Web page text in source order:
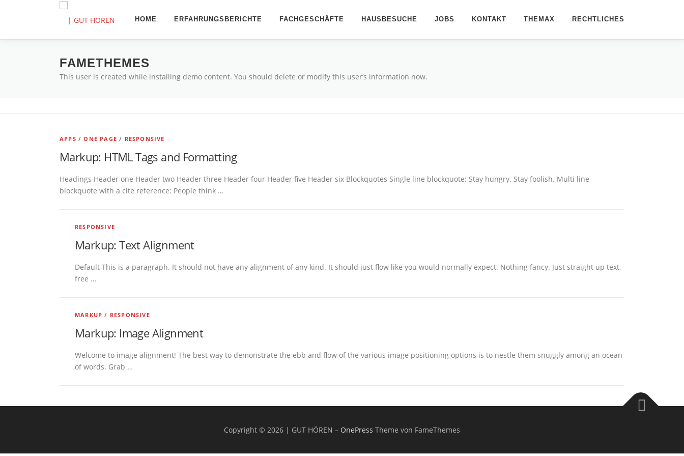
HOME ERFAHRUNGSBERICHTE FACHGESCHÄFTE HAUSBESUCHE JOBS KONTAKT THEMAX RECHTLICHES
FAMETHEMES
This user is created while installing demo content. You should delete or modify this user’s information now.
APPS /ONE PAGE / RESPONSIVE
Markup: HTML Tags and Formatting
Headings Header one Header two Header three Header four Header five Header six Blockquotes Single line blockquote: Stay hungry. Stay foolish. Multi line
blockquote with a cite reference: People think …
RESPONSIVE
Markup: Text Alignment
Default This is a paragraph. It should not have any alignment of any kind. It should just flow like you would normally expect. Nothing fancy. Just straight up text,
free …
MARKUP / RESPONSIVE
Markup: Image Alignment
Welcome to image alignment! The best way to demonstrate the ebb and flow of the various image positioning options is to nestle them snuggly among an ocean
of words. Grab …
Copyright © 2026 | GUT HÖREN – OnePress Theme von FameThemes